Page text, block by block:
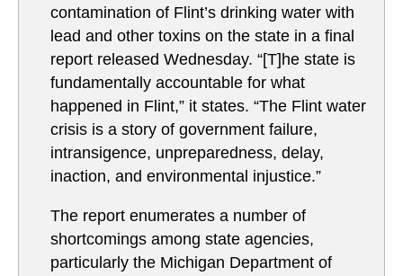
contamination of Flint’s drinking water with
lead and other toxins on the state in a final
report released Wednesday. “[T]he state is
fundamentally accountable for what
happened in Flint,” it states. “The Flint water
crisis is a story of government failure,
intransigence, unpreparedness, delay,
inaction, and environmental injustice.”
The report enumerates a number of
shortcomings among state agencies,
particularly the Michigan Department of